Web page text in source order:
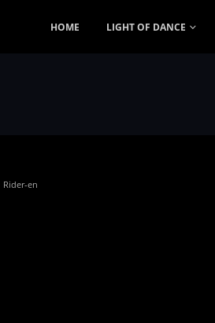
HOME LIGHT OF DANCE
Rider-en